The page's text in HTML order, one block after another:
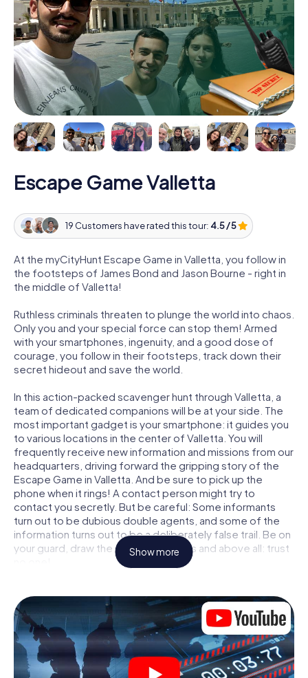
Escape Game Valletta
19 Customers have rated this tour: 4.5 / 5
At the myCityHunt Escape Game in Valletta, you follow in
the footsteps of James Bond and Jason Bourne - right in
the middle of Valletta!
Ruthless criminals threaten to plunge the world into chaos.
Only you and your special force can stop them! Armed
with your smartphones, ingenuity, and a good dose of
courage, you follow in their footsteps, track down their
secret hideout and save the world.
In this action-packed scavenger hunt through Valletta, a
team of dedicated companions will be at your side. The
most important gadget is your smartphone: it guides you
to various locations in the center of Valletta. You will
frequently receive new information and missions from our
headquarters, driving forward the gripping story of the
Escape Game in Valletta. And be sure to pick up the
phone when it rings! A contact person might try to
contact you secretly. But be careful: Some informants
turn out to be dubious double agents, and some of the
information turns out to be a deliberately false trail. Be on
your guard, draw the right conclusions and above all: trust
locked in a room from which you have to free yourself
within a given time window. This smartphone scavenger
hunt turns the whole of Valletta into your playing field! The
technical prerequisite for your agent adventure in
Valletta: a smartphone with access to the mobile internet.
With a click, you get access to our web app. You don't
Show more